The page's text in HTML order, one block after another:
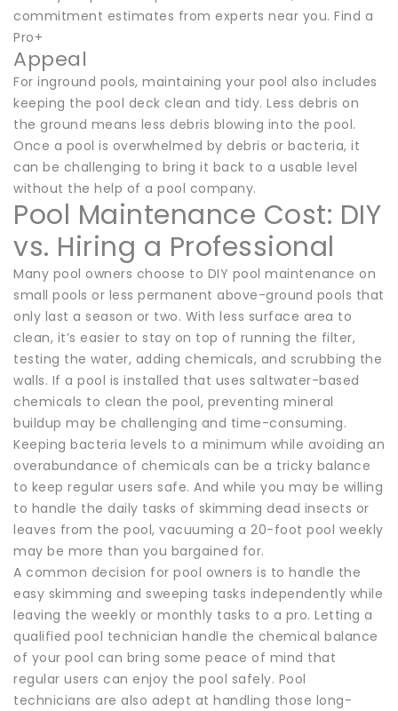
commitment estimates from experts near you. Find a
Pro+
Appeal
For inground pools, maintaining your pool also includes
keeping the pool deck clean and tidy. Less debris on
the ground means less debris blowing into the pool.
Once a pool is overwhelmed by debris or bacteria, it
can be challenging to bring it back to a usable level
without the help of a pool company.
Pool Maintenance Cost: DIY
vs. Hiring a Professional
Many pool owners choose to DIY pool maintenance on
small pools or less permanent above-ground pools that
only last a season or two. With less surface area to
clean, it’s easier to stay on top of running the filter,
testing the water, adding chemicals, and scrubbing the
walls. If a pool is installed that uses saltwater-based
chemicals to clean the pool, preventing mineral
buildup may be challenging and time-consuming.
Keeping bacteria levels to a minimum while avoiding an
overabundance of chemicals can be a tricky balance
to keep regular users safe. And while you may be willing
to handle the daily tasks of skimming dead insects or
leaves from the pool, vacuuming a 20-foot pool weekly
may be more than you bargained for.
A common decision for pool owners is to handle the
easy skimming and sweeping tasks independently while
leaving the weekly or monthly tasks to a pro. Letting a
qualified pool technician handle the chemical balance
of your pool can bring some peace of mind that
regular users can enjoy the pool safely. Pool
technicians are also adept at handling those long-